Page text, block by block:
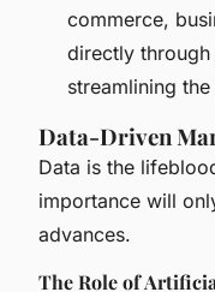
commerce,
directly
streamlining
Data-Driven
Data is the
importance will
advances.
The Role of